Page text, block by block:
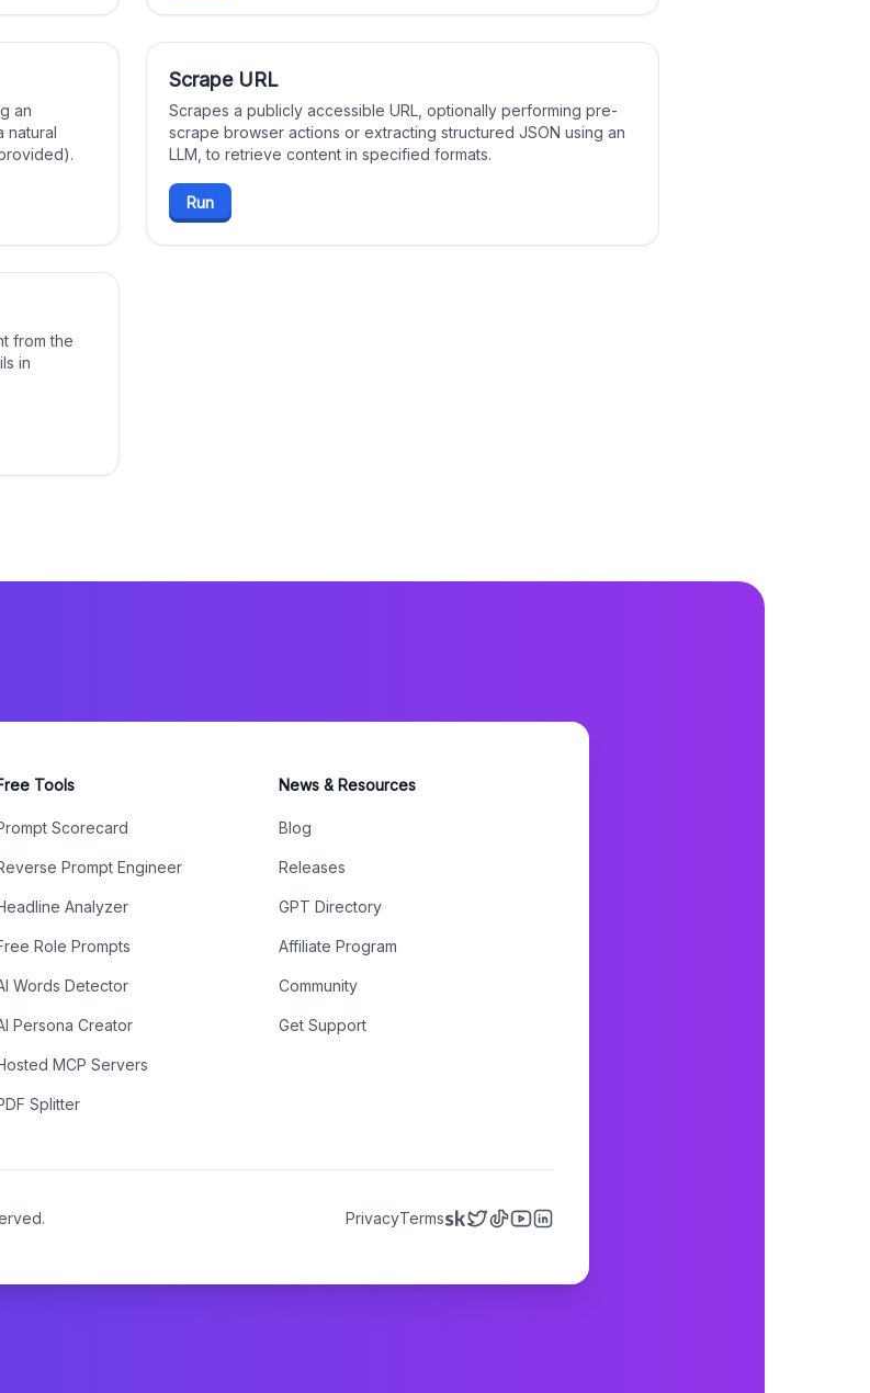
an
natural
Scrape URL
Scrapes a publicly accessible URL, optionally performing pre-
scrape browser actions or extracting structured JSON using an
LLM, to retrieve content in specified formats.
Run
from the
in
Tools
Scorecard
Prompt Engineer
Analyzer
Role Prompts
Words Detector
Persona Creator
MCP Servers
Splitter
News & Resources
Blog
Releases
GPT Directory
Affiliate Program
Community
Get Support
PrivacyTerms